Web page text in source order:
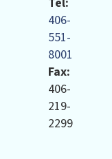
406-
551-
8001
Fax:
406-
219-
2299